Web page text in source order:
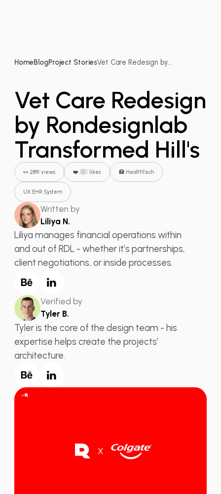
HomeBlogProject StoriesVet Care Redesign by...
Vet Care Redesign
by Rondesignlab
Transformed Hill's
👀 2891 views ❤️ likes 🏥 HealthTech
UX EHR System
Written by
Liliya N.
Liliya manages financial operations within
and out of RDL - whether it’s partnerships,
client negotiations, or inside processes.
Verified by
Tyler B.
Tyler is the core of the design team - his
expertise helps create the projects’
architecture.